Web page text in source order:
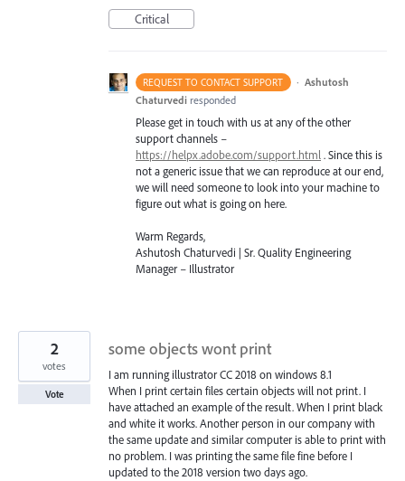
Critical
REQUEST TO CONTACT SUPPORT · Ashutosh
Chaturvedi responded
Please get in touch with us at any of the other
support channels –
https://helpx.adobe.com/support.html . Since this is
not a generic issue that we can reproduce at our end,
we will need someone to look into your machine to
figure out what is going on here.
Warm Regards,
Ashutosh Chaturvedi | Sr. Quality Engineering
Manager – Illustrator
some objects wont print
I am running illustrator CC 2018 on windows 8.1
When I print certain files certain objects will not print. I
have attached an example of the result. When I print black
and white it works. Another person in our company with
the same update and similar computer is able to print with
no problem. I was printing the same file fine before I
updated to the 2018 version two days ago.
2
votes
Vote